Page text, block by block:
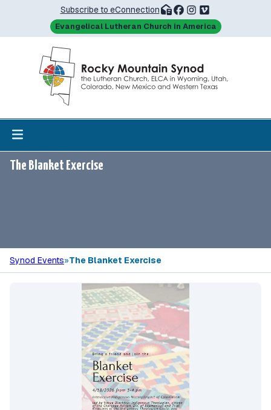
Evangelical Lutheran Church in America
Subscribe to eConnection
The Blanket Exercise
Synod Events»The Blanket Exercise